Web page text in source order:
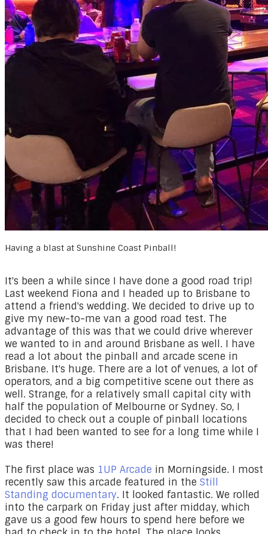
Having a blast at Sunshine Coast Pinball!
It's been a while since I have done a good road trip!
Last weekend Fiona and I headed up to Brisbane to
attend a friend's wedding. We decided to drive up to
give my new-to-me van a good road test. The
advantage of this was that we could drive wherever
we wanted to in and around Brisbane as well. I have
read a lot about the pinball and arcade scene in
Brisbane. It's huge. There are a lot of venues, a lot of
operators, and a big competitive scene out there as
well. Strange, for a relatively small capital city with
half the population of Melbourne or Sydney. So, I
decided to check out a couple of pinball locations
that I had been wanted to see for a long time while I
was there!
The first place was 1UP Arcade in Morningside. I most
recently saw this arcade featured in the Still
Standing documentary. It looked fantastic. We rolled
into the carpark on Friday just after midday, which
gave us a good few hours to spend here before we